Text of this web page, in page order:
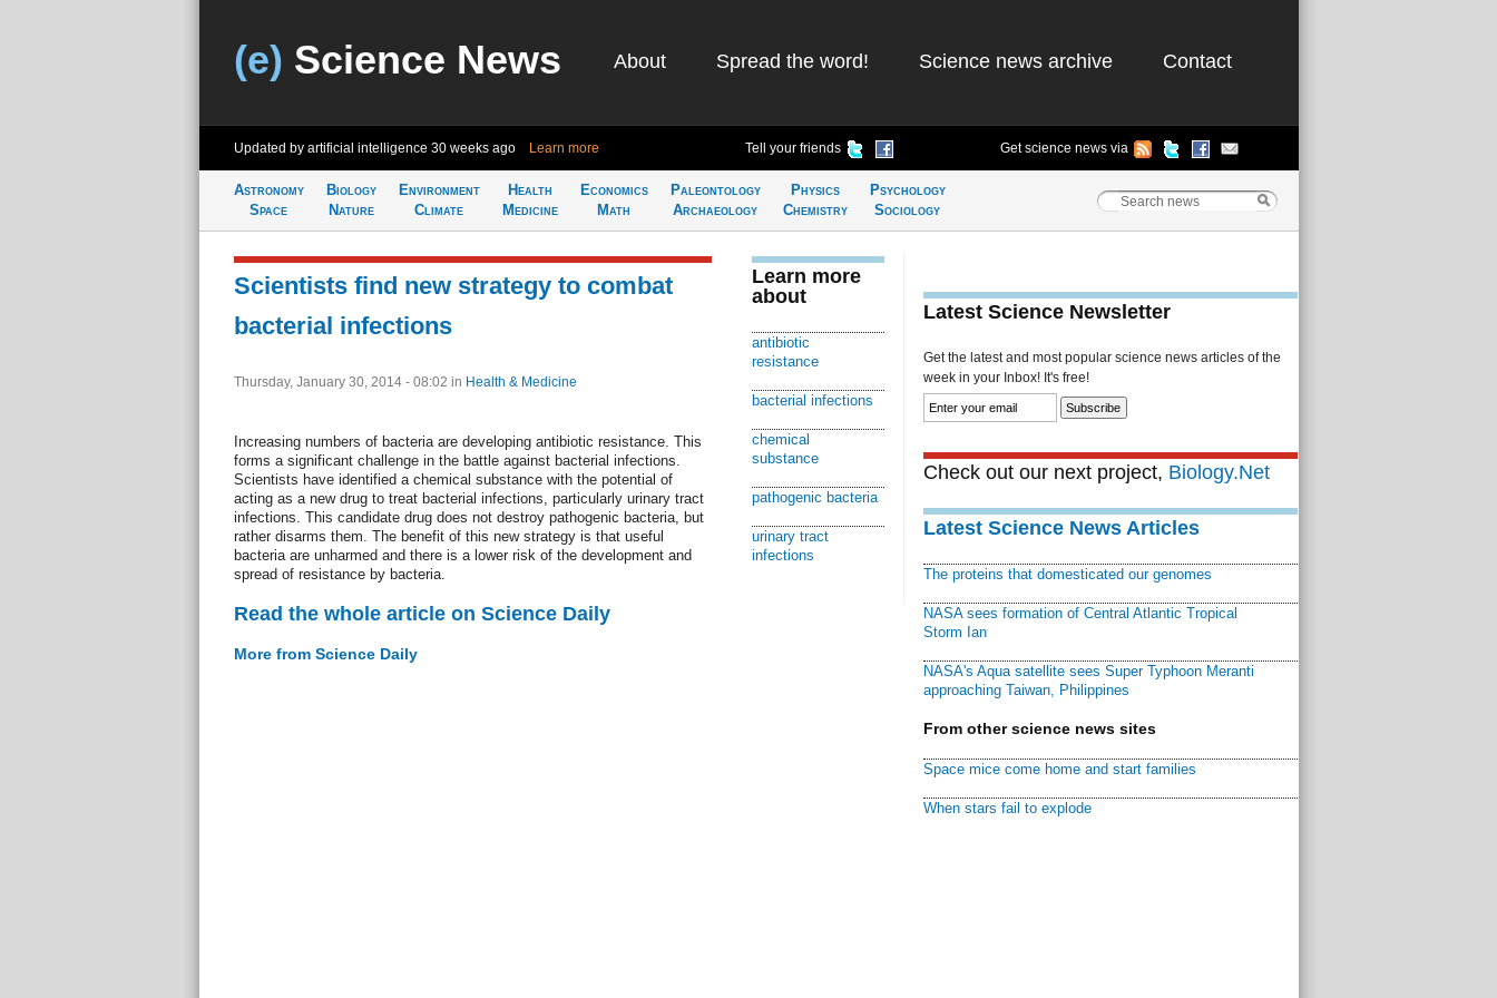
(e) Science News About Spread the word! Science news archive Contact
Updated by artificial intelligence 30 weeks ago Learn more Tell your friends Get science news via
Astronomy
Space
Biology
Nature
Environment
Climate
Health
Medicine
Economics
Math
Paleontology
Archaeology
Physics
Chemistry
Psychology
Sociology
Scientists find new strategy to combat
bacterial infections
Thursday, January 30, 2014 - 08:02 in Health & Medicine
Increasing numbers of bacteria are developing antibiotic resistance. This
forms a significant challenge in the battle against bacterial infections.
Scientists have identified a chemical substance with the potential of
acting as a new drug to treat bacterial infections, particularly urinary tract
infections. This candidate drug does not destroy pathogenic bacteria, but
rather disarms them. The benefit of this new strategy is that useful
bacteria are unharmed and there is a lower risk of the development and
spread of resistance by bacteria.
Read the whole article on Science Daily
More from Science Daily
Learn more
about
antibiotic
resistance
bacterial infections
chemical
substance
pathogenic bacteria
urinary tract
infections
Latest Science Newsletter
Get the latest and most popular science news articles of the
week in your Inbox! It's free!
Check out our next project, Biology.Net
Latest Science News Articles
The proteins that domesticated our genomes
NASA sees formation of Central Atlantic Tropical
Storm Ian
NASA's Aqua satellite sees Super Typhoon Meranti
approaching Taiwan, Philippines
From other science news sites
Space mice come home and start families
When stars fail to explode